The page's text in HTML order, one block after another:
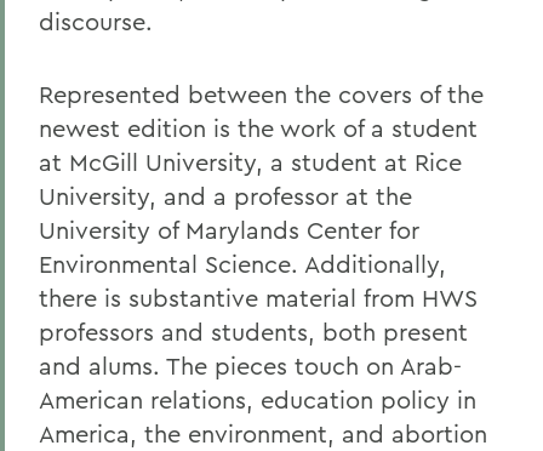
discourse.
Represented between the covers of the
newest edition is the work of a student
at McGill University, a student at Rice
University, and a professor at the
University of Marylands Center for
Environmental Science. Additionally,
there is substantive material from HWS
professors and students, both present
and alums. The pieces touch on Arab-
American relations, education policy in
America, the environment, and abortion